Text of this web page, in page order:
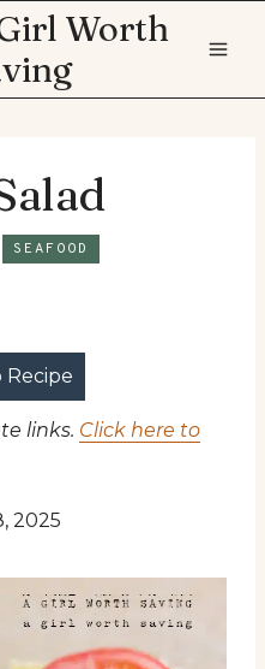
Worth
SEAFOOD
links. Click here to
2025